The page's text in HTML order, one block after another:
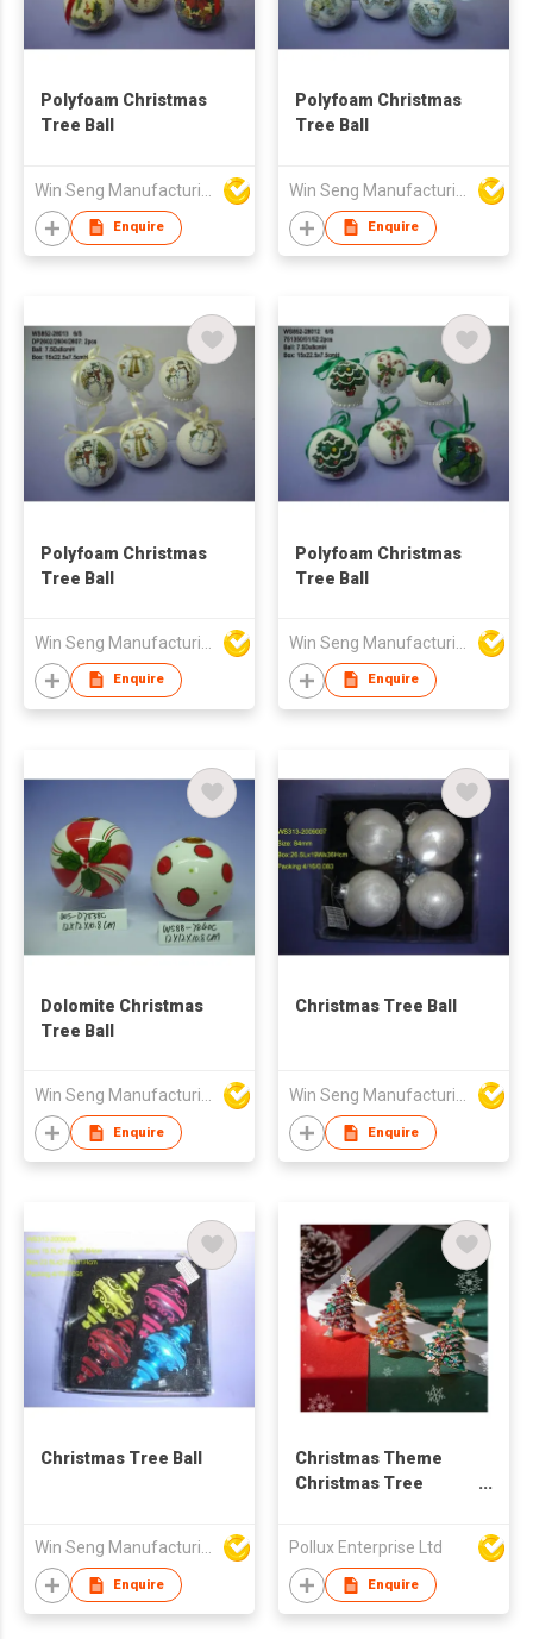
Polyfoam Christmas
Tree Ball
Enquire
Polyfoam Christmas
Tree Ball
Enquire
Polyfoam Christmas
Tree Ball
Enquire
Polyfoam Christmas
Tree Ball
Enquire
Dolomite Christmas
Tree Ball
Enquire
Christmas Tree Ball
Enquire
Christmas Tree Ball
Win Seng Manufacturing Factory Limited
Enquire
Christmas Theme
Christmas Tree
Pollux Enterprise Ltd
Enquire